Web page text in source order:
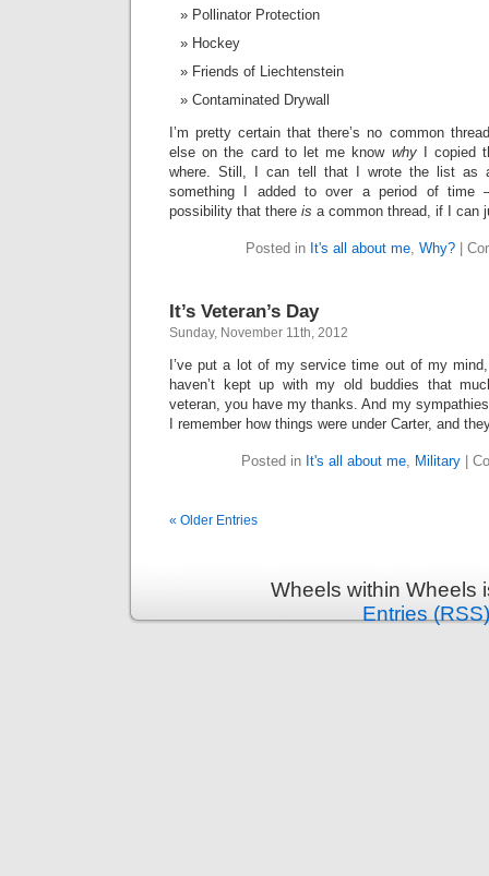
Pollinator Protection
Hockey
Friends of Liechtenstein
Contaminated Drywall
I’m pretty certain that there’s no common
else on the card to let me know whyI copied
where. Still, I can tell that I wrote the list as
something I added to over a period of time
possibility that there is a common thread, if I can
Posted in It's all about me, Why?
It’s Veteran’s Day
Sunday, November 11th, 2012
I’ve put a lot of my service time out of my
haven’t kept up with my old buddies that
veteran, you have my thanks. And my
I remember how things were under Carter, and
Posted in It's all about me, Military|
« Older Entries
Wheels within Wheels
Entries (RSS)